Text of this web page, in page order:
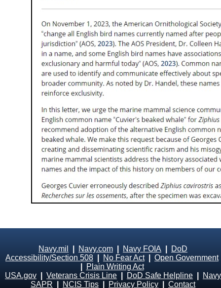
Navy.mil Navy.com Navy FOIA
DoD
Accessibility/Section 508
No Fear Act| Open Government
Plain Writing Act
USA.gov
Veterans Crisis Line DoD Safe Helpline
Navy
SAPR
NCIS Tips Privacy Policy
Contact